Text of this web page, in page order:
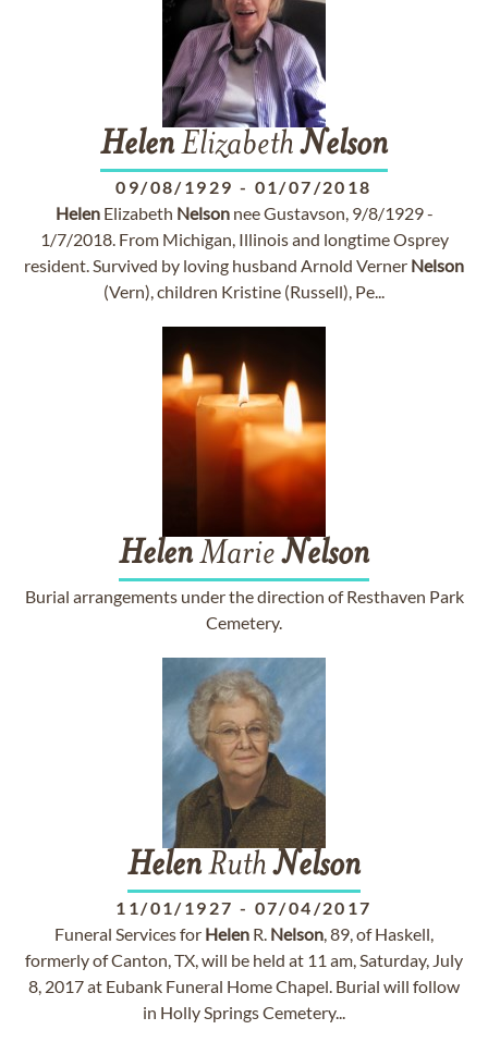
HelenElizabethNelson
09/08/1929 - 01/07/2018
HelenElizabeth Nelsonnee Gustavson, 9/8/1929 -
1/7/2018. From Michigan, Illinois and longtime Osprey
resident. Survived by loving husband Arnold Verner Nelson
(Vern), children Kristine (Russell), Pe...
HelenMarieNelson
Burial arrangements under the direction of Resthaven Park
Cemetery.
HelenRuthNelson
11/01/1927 - 07/04/2017
Funeral Services for Helen R. Nelson, 89, of Haskell,
formerly of Canton, TX, will be held at 11 am, Saturday, July
8, 2017 at Eubank Funeral Home Chapel. Burial will follow
in Holly Springs Cemetery...